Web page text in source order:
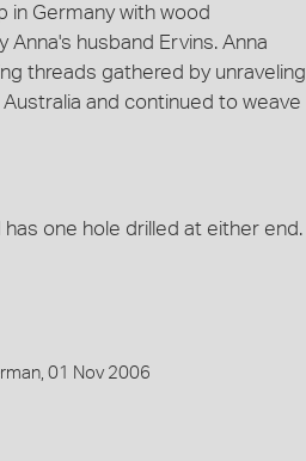
in Germany with wood
husband Ervins. Anna
threads gathered by unraveling
and continued to weave
one hole drilled at either end.
01 Nov 2006